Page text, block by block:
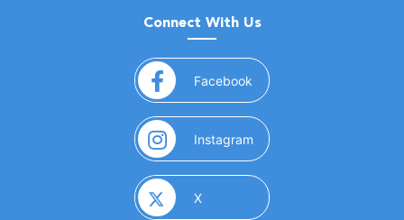
Connect With Us
Facebook (opens in a new window)
Instagram (opens in a new window)
X(opens in a new window)